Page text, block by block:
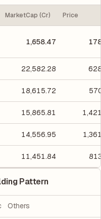
MarketCap (Cr) Price
1,658.47
22,582.28
18,615.72
15,865.81
14,556.95
11,451.84
Pattern
Others